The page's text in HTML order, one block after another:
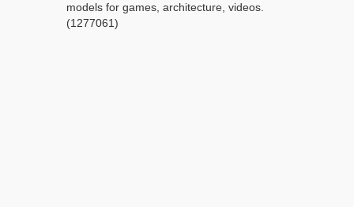
models for games, architecture, videos.
(1277061)